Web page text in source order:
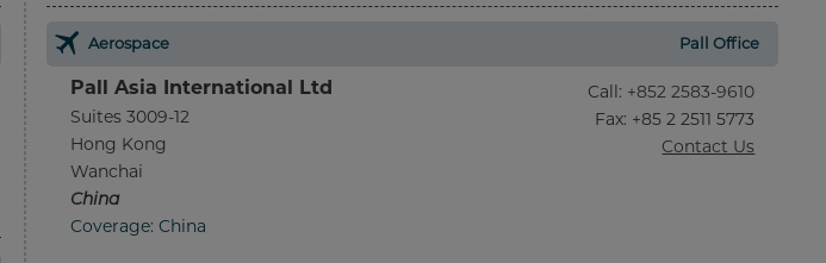
Aerospace Pall Office
Pall Asia International Ltd
Suites 3009-12
Hong Kong
Wanchai
China
Coverage: China
Call: +852 2583-9610
Fax: +85 2 2511 5773
Contact Us